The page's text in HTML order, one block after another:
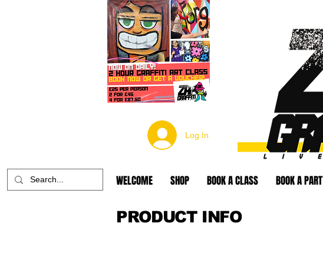
Log In
WELCOME SHOP BOOK A CLASS BOOK A
PRODUCT INFO